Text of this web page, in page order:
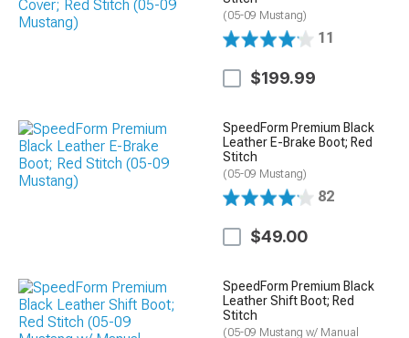
(05-09 Mustang)
11
$199.99
SpeedForm Premium Black
Leather E-Brake Boot; Red
Stitch
(05-09 Mustang)
82
$49.00
SpeedForm Premium Black
Leather Shift Boot; Red
Stitch
(05-09 Mustang w/ Manual